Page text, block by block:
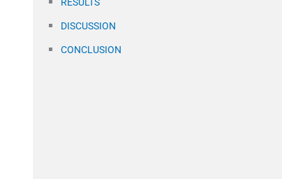
RESULTS
DISCUSSION
CONCLUSION